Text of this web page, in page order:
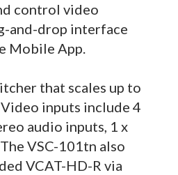
control video
and-drop interface
Mobile App.
that scales up to
inputs include 4
audio inputs, 1 x
VSC-101tn also
VCAT-HD-R via